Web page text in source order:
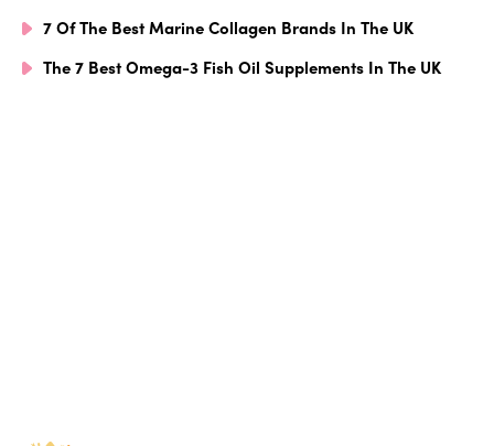
7 Of The Best Marine Collagen Brands In The UK
The 7 Best Omega-3 Fish Oil Supplements In The UK